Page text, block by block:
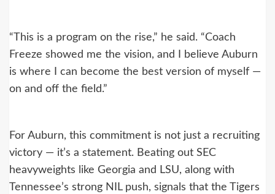
“This is a program on the rise,” he said. “Coach
Freeze showed me the vision, and I believe Auburn
is where I can become the best version of myself —
on and off the field.”
For Auburn, this commitment is not just a recruiting
victory — it’s a statement. Beating out SEC
heavyweights like Georgia and LSU, along with
Tennessee’s strong NIL push, signals that the Tigers